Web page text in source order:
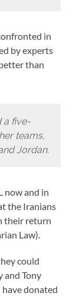
in
by experts
than
a five-
teams,
Jordan.
now and in
the Iranians
their return
Law).
could
and Tony
have donated